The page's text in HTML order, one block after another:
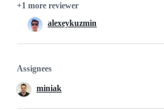
+1 more reviewer
alexeykuzmin
Assignees
miniak